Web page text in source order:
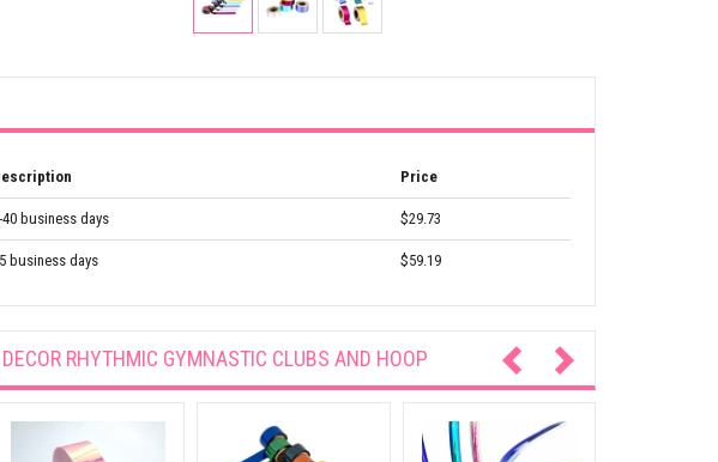
Price
40 business days $29.73
business days $59.19
DECOR RHYTHMIC GYMNASTIC CLUBS AND HOOP